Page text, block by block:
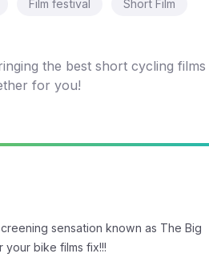
Film festival Short Film
the best short cycling films
for you!
sensation known as The Big
your bike films fix!!!